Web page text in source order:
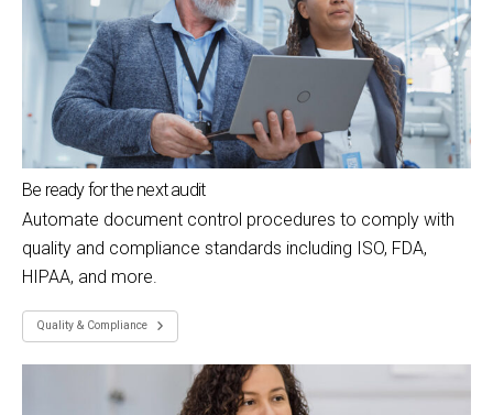
Be ready for the next audit
Automate document control procedures to comply with
quality and compliance standards including ISO, FDA,
HIPAA, and more.
Quality & Compliance